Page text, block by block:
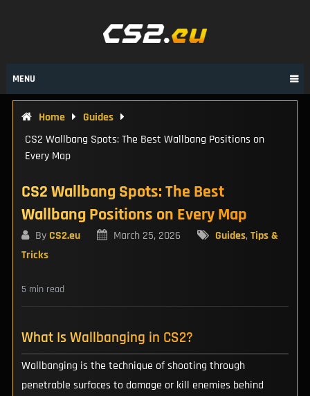
MENU
Home
Guides
CS2 Wallbang Spots: The Best Wallbang Positions on
Every Map
CS2 Wallbang Spots: The Best
Wallbang Positions on Every Map
ByCS2.eu March 25, 2026 Guides, Tips &
Tricks
5 min read
What Is Wallbanging in CS2?
Wallbanging is the technique of shooting through
penetrable surfaces to damage or kill enemies behind